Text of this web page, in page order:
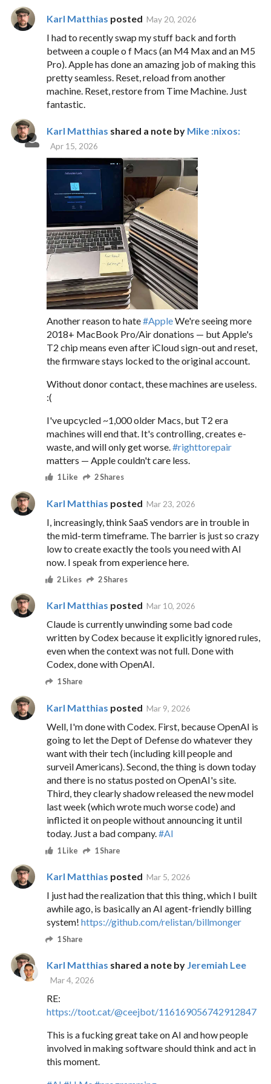
Karl Matthias posted May 20, 2026
I had to recently swap my stuff back and forth
between a couple o f Macs (an M4 Max and an M5
Pro). Apple has done an amazing job of making this
pretty seamless. Reset, reload from another
machine. Reset, restore from Time Machine. Just
fantastic.
Karl Matthias shared a note by Mike :nixos:
Apr 15, 2026
Another reason to hate#AppleWe're seeing more
2018+ MacBook Pro/Air donations — but Apple's
T2 chip means even after iCloud sign-out and reset,
the firmware stays locked to the original account.
Without donor contact, these machines are useless.
:(
I've upcycled ~1,000 older Macs, but T2 era
machines will end that. It's controlling, creates e-
waste, and will only get worse. #righttorepair
matters — Apple couldn't care less.
1 Like 2 Shares
Karl Matthias posted Mar 23, 2026
I, increasingly, think SaaS vendors are in trouble in
the mid-term timeframe. The barrier is just so crazy
low to create exactly the tools you need with AI
now. I speak from experience here.
2 Likes 2 Shares
Karl Matthias posted Mar 10, 2026
Claude is currently unwinding some bad code
written by Codex because it explicitly ignored rules,
even when the context was not full. Done with
Codex, done with OpenAI.
1 Share
Karl Matthias posted Mar 9, 2026
Well, I'm done with Codex. First, because OpenAI is
going to let the Dept of Defense do whatever they
want with their tech (including kill people and
surveil Americans). Second, the thing is down today
and there is no status posted on OpenAI's site.
Third, they clearly shadow released the new model
last week (which wrote much worse code) and
inflicted it on people without announcing it until
today. Just a bad company. #AI
1 Like 1 Share
Karl Matthias posted Mar 5, 2026
I just had the realization that this thing, which I built
awhile ago, is basically an AI agent-friendly billing
system! https://github.com/relistan/billmonger
1 Share
Karl Matthias shared a note by Jeremiah Lee
Mar 4, 2026
RE:
https://toot.cat/@ceejbot/116169056742912847
This is a fucking great take on AI and how people
involved in making software should think and act in
this moment.